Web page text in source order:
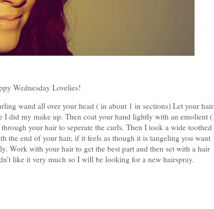
Wednesday Lovelies!
wand all over your head ( in about 1 in sections) Let your hair
did my make up. Then coat your hand lightly with an emolient (
your hair to seperate the curls. Then I took a wide toothed
the end of your hair, if it feels as though it is tangeling you want
Work with your hair to get the best part and then set with a hair
like it very much so I will be looking for a new hairspray.